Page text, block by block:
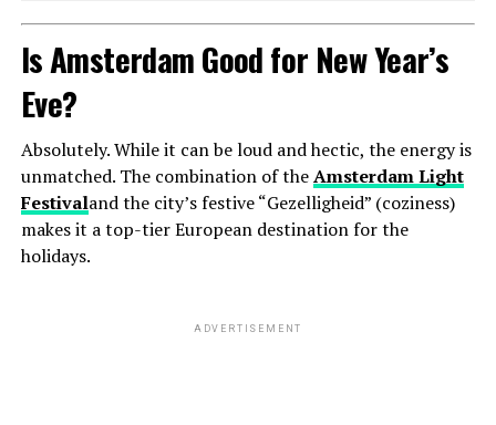
Is Amsterdam Good for New Year’s
Eve?
Absolutely. While it can be loud and hectic, the energy is
unmatched. The combination of theAmsterdam Light
Festivaland the city’s festive “Gezelligheid” (coziness)
makes it a top-tier European destination for the
holidays.
ADVERTISEMENT